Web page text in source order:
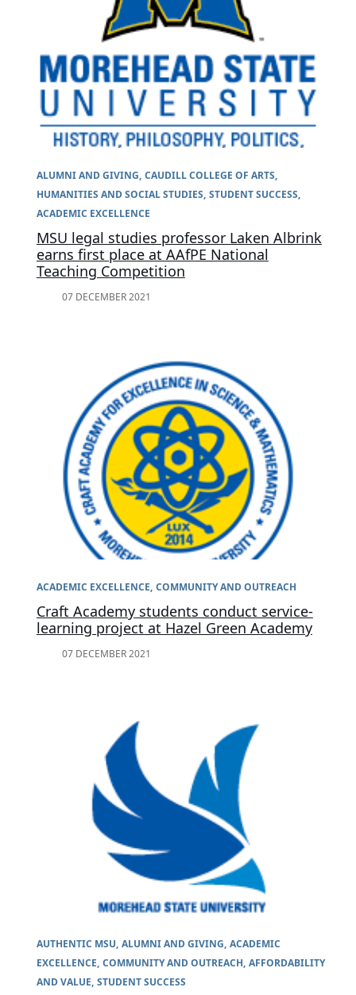
ALUMNI AND GIVING CAUDILL COLLEGE OF ARTS,
HUMANITIES AND SOCIAL STUDIES STUDENT SUCCESS
ACADEMIC EXCELLENCE
MSU legal studies professor Laken Albrink
earns first place at AAfPE National
Teaching Competition
07 DECEMBER 2021
ACADEMIC EXCELLENCE COMMUNITY AND OUTREACH
Craft Academy students conduct service-
learning project at Hazel Green Academy
07 DECEMBER 2021
AUTHENTIC MSU ALUMNI AND GIVING ACADEMIC
EXCELLENCE COMMUNITY AND OUTREACH AFFORDABILITY
AND VALUE STUDENT SUCCESS